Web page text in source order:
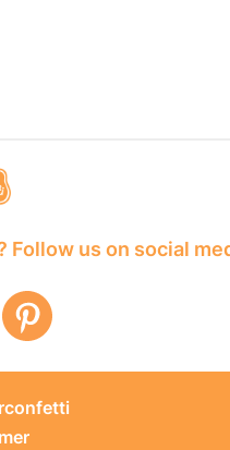
Follow us on social